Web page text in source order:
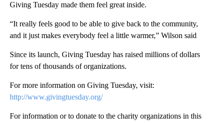
Giving Tuesday made them feel great inside.
“It really feels good to be able to give back to the community,
and it just makes everybody feel a little warmer,” Wilson said
Since its launch, Giving Tuesday has raised millions of dollars
for tens of thousands of organizations.
For more information on Giving Tuesday, visit:
http://www.givingtuesday.org/
For information or to donate to the charity organizations in this